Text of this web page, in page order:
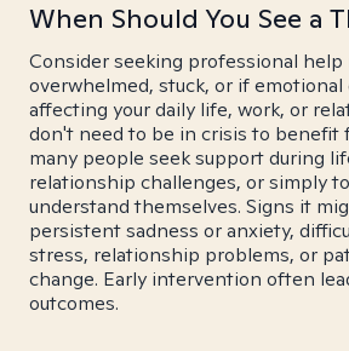
When Should You See a
Consider seeking professional
overwhelmed, stuck, or if emotional
affecting your daily life, work, or
don't need to be in crisis to
many people seek support during
relationship challenges, or simply
understand themselves. Signs it
persistent sadness or anxiety,
stress, relationship problems, or
change. Early intervention often
outcomes.